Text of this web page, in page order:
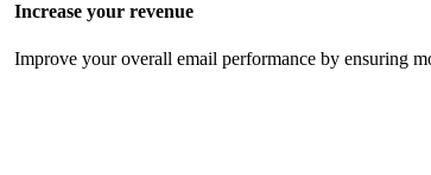
Increase your revenue
Improve your overall email performance by ensuring